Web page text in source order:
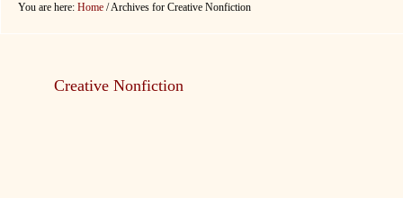
You are here: Home /Archives for Creative Nonfiction
Creative Nonfiction